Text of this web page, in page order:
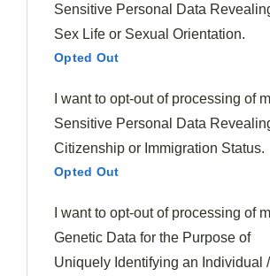
Sensitive Personal Data
Sex Life or Sexual Orientation.
Opted Out
I want to opt-out of processing of
Sensitive Personal Data
Citizenship or Immigration Status.
Opted Out
I want to opt-out of processing of
Genetic Data for the Purpose of
Uniquely Identifying an Individual /
intensified sweetness.
Spring Fig Inspirations
As spring blossoms with fresh flavors
produce, figs emerge as a versatile
shine inseasonal creations. Dating
civilizations where they were prized for
springtime menu with their adaptable
fresh figswith citrus elements